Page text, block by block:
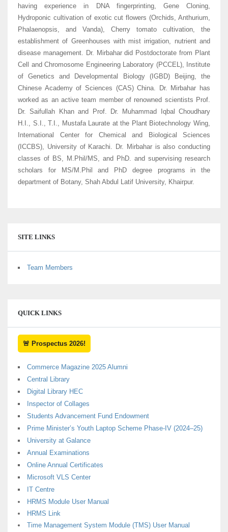
having experience in DNA fingerprinting, Gene Cloning,
Hydroponic cultivation of exotic cut flowers (Orchids, Anthurium,
Phalaenopsis, and Vanda), Cherry tomato cultivation, the
establishment of Greenhouses with mist irrigation, nutrient and
disease management. Dr. Mirbahar did Postdoctorate from Plant
Cell and Chromosome Engineering Laboratory (PCCEL), Institute
of Genetics and Developmental Biology (IGBD) Beijing, the
Chinese Academy of Sciences (CAS) China. Dr. Mirbahar has
worked as an active team member of renowned scientists Prof.
Dr. Saifullah Khan and Prof. Dr. Muhammad Iqbal Choudhary
H.I., S.I., T.I., Mustafa Laurate at the Plant Biotechnology Wing,
International Center for Chemical and Biological Sciences
(ICCBS), University of Karachi. Dr. Mirbahar is also conducting
classes of BS, M.Phil/MS, and PhD. and supervising research
scholars for MS/M.Phil and PhD degree programs in the
department of Botany, Shah Abdul Latif University, Khairpur.
SITE LINKS
Team Members
QUICK LINKS
🚨 Prospectus 2026!
Commerce Magazine 2025 Alumni
Central Library
Digital Library HEC
Inspector of Collages
Students Advancement Fund Endowment
Prime Minister’s Youth Laptop Scheme Phase-IV (2024–25)
University at Galance
Annual Examinations
Online Annual Certificates
Microsoft VLS Center
IT Centre
HRMS Module User Manual
HRMS Link
Time Management System Module (TMS) User Manual